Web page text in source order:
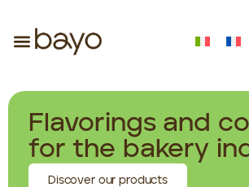
Flavorings and
for the bakery
Discover our products